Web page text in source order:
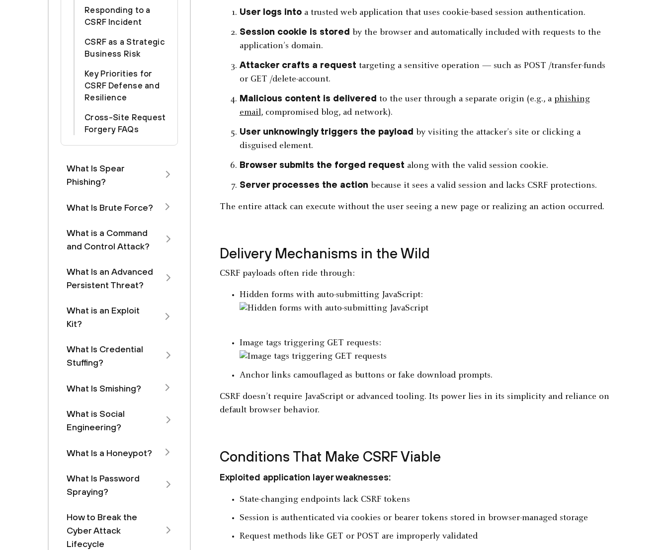
Responding to a
CSRF Incident
CSRF as a Strategic
Business Risk
Key Priorities for
CSRF Defense and
Resilience
Cross-Site Request
Forgery FAQs
What Is Spear
Phishing?
What Is Brute Force?
What is a Command
and Control Attack?
What Is an Advanced
Persistent Threat?
What is an Exploit
Kit?
What Is Credential
Stuffing?
What Is Smishing?
What is Social
Engineering?
What Is a Honeypot?
What Is Password
Spraying?
How to Break the
Cyber Attack
Lifecycle
User logs intoa trusted web application that uses cookie-based session authentication.
Session cookie is stored by the browser and automatically included with requests to the
application’s domain.
Attacker crafts a request targeting a sensitive operation — such as POST /transfer-funds
or GET /delete-account.
Malicious content is delivered to the user through a separate origin (e.g., a phishing
email, compromised blog, ad network).
User unknowingly triggers the payload by visiting the attacker’s site or clicking a
disguised element.
Browser submits the forged request along with the valid session cookie.
Server processes the action because it sees a valid session and lacks CSRF protections.
The entire attack can execute without the user seeing a new page or realizing an action occurred.
Delivery Mechanisms in the Wild
CSRF payloads often ride through:
Hidden forms with auto-submitting JavaScript:
Image tags triggering GET requests:
Anchor links camouflaged as buttons or fake download prompts.
CSRF doesn’t require JavaScript or advanced tooling. Its power lies in its simplicity and reliance on
default browser behavior.
Conditions That Make CSRF Viable
Exploited application layer weaknesses:
State-changing endpoints lack CSRF tokens
Session is authenticated via cookies or bearer tokens stored in browser-managed storage
Request methods like GET or POST are improperly validated